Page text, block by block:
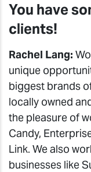
You have
clients!
Rachel Lang:
unique
biggest brands
locally owned
the pleasure of
Candy,
Link. We also
businesses like